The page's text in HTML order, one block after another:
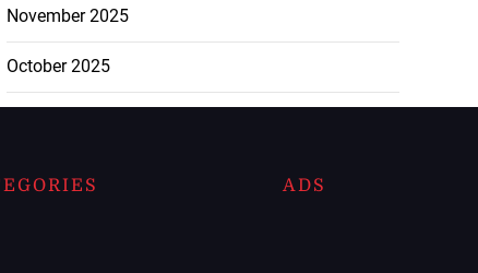
November 2025
October 2025
ADS